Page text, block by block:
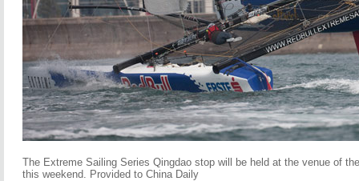
The Extreme Sailing Series Qingdao stop will be held at the venue of
this weekend. Provided to China Daily